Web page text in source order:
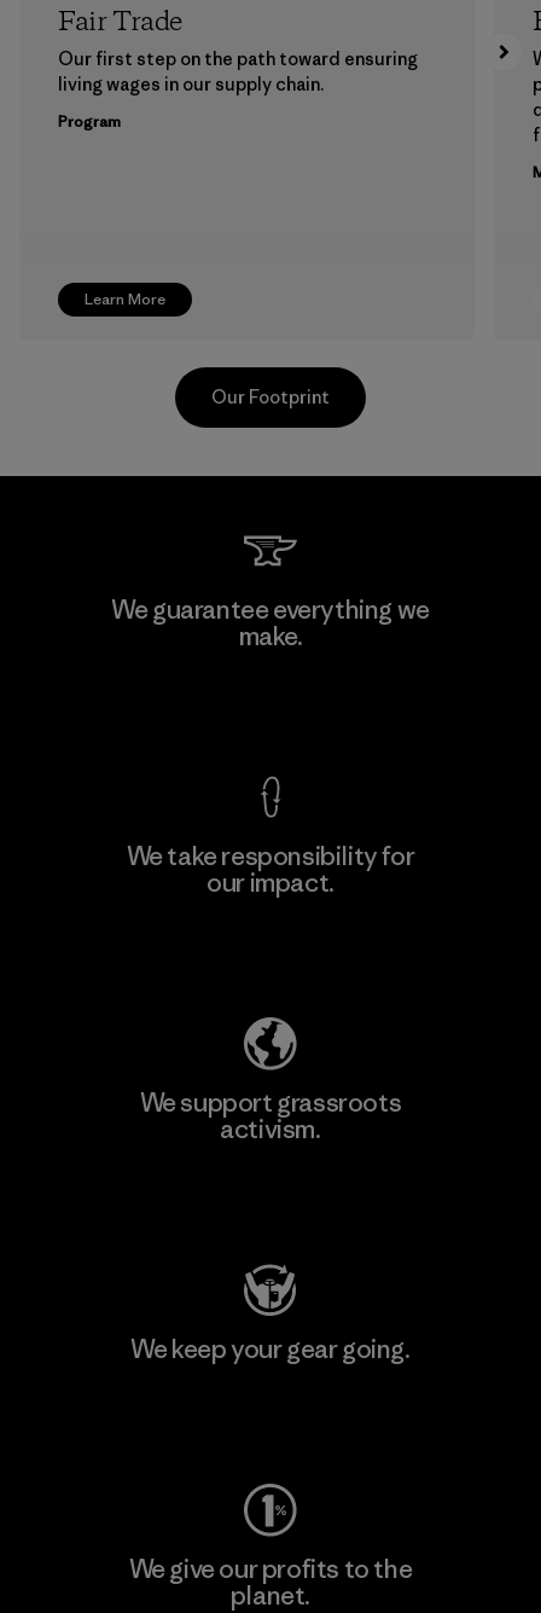
Learn More
Fair Trade
Our first step on the path toward ensuring
living wages in our supply chain.
Program
W.L. Gore & Associates, Inc.
Our Footprint
We guarantee everything we
make.
We take responsibility for
our impact.
We support grassroots
activism.
We keep your gear going.
We give our profits to the
planet.